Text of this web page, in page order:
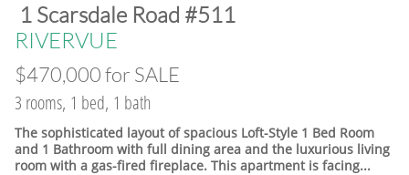
​1 Scarsdale Road #511
​RIVERVUE
$470,000 for SALE
3 rooms, 1 bed, 1 bath
The sophisticated layout of spacious Loft-Style 1 Bed Room
and 1 Bathroom with full dining area and the luxurious living
room with a gas-fired fireplace. This apartment is facing...